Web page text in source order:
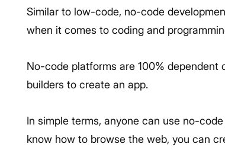
Similar to low-code, no-code
when it comes to coding and
No-code platforms are 100% dependent
builders to create an app.
In simple terms, anyone can use no-
know how to browse the web, you can